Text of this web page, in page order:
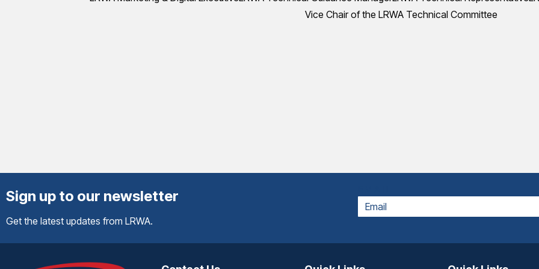
Vice Chair of the LRWA Technical Committee
Sign up to our newsletter
Get the latest updates from LRWA.